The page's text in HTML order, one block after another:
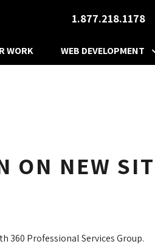
1.877.218.1178
WORK WEB DEVELOPMENT
ON NEW
360 Professional Services Group.